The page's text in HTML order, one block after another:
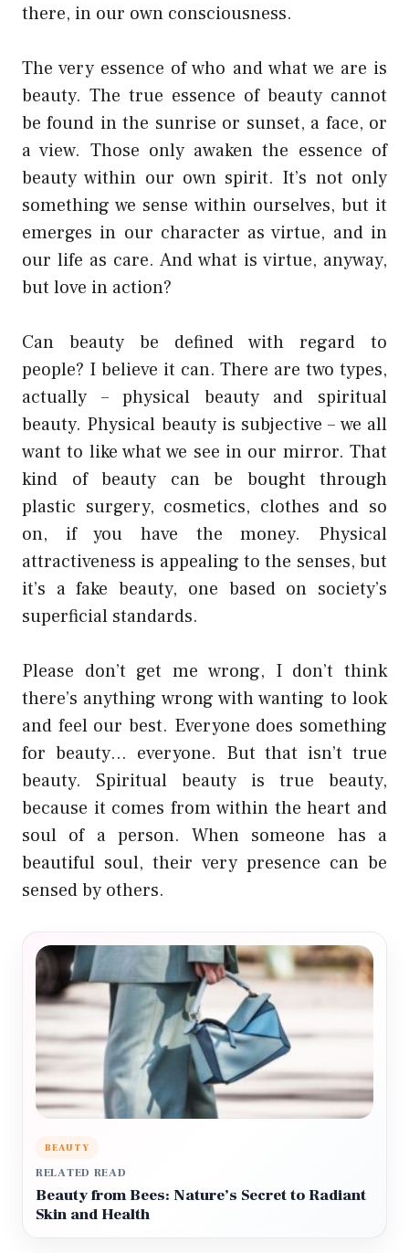
there, in our own consciousness.
The very essence of who and what we are is
beauty. The true essence of beauty cannot
be found in the sunrise or sunset, a face, or
a view. Those only awaken the essence of
beauty within our own spirit. It’s not only
something we sense within ourselves, but it
emerges in our character as virtue, and in
our life as care. And what is virtue, anyway,
but love in action?
Can beauty be defined with regard to
people? I believe it can. There are two types,
actually – physical beauty and spiritual
beauty. Physical beauty is subjective – we all
want to like what we see in our mirror. That
kind of beauty can be bought through
plastic surgery, cosmetics, clothes and so
on, if you have the money. Physical
attractiveness is appealing to the senses, but
it’s a fake beauty, one based on society’s
superficial standards.
Please don’t get me wrong, I don’t think
there’s anything wrong with wanting to look
and feel our best. Everyone does something
for beauty… everyone. But that isn’t true
beauty. Spiritual beauty is true beauty,
because it comes from within the heart and
soul of a person. When someone has a
beautiful soul, their very presence can be
sensed by others.
BEAUTY
RELATED READ
Beauty from Bees: Nature’s Secret to Radiant
Skin and Health